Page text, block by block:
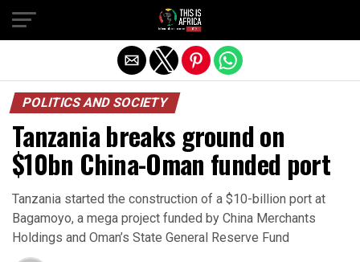
POLITICS AND SOCIETY
Tanzania breaks ground on
$10bn China-Oman funded port
Tanzania started the construction of a $10-billion port at
Bagamoyo, a mega project funded by China Merchants
Holdings and Oman’s State General Reserve Fund